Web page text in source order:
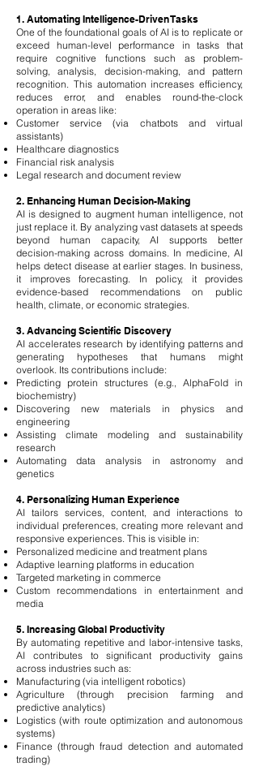
1. Automating Intelligence-Driven Tasks
One of the foundational goals of AI is to replicate or
exceed human-level performance in tasks that
require cognitive functions such as problem-
solving, analysis, decision-making, and pattern
recognition. This automation increases efficiency,
reduces error, and enables round-the-clock
operation in areas like:
Customer service (via chatbots and virtual
assistants)
Healthcare diagnostics
Financial risk analysis
Legal research and document review
2. Enhancing Human Decision-Making
AI is designed to augment human intelligence, not
just replace it. By analyzing vast datasets at speeds
beyond human capacity, AI supports better
decision-making across domains. In medicine, AI
helps detect disease at earlier stages. In business,
it improves forecasting. In policy, it provides
evidence-based recommendations on public
health, climate, or economic strategies.
3. Advancing Scientific Discovery
AI accelerates research by identifying patterns and
generating hypotheses that humans might
overlook. Its contributions include:
Predicting protein structures (e.g., AlphaFold in
biochemistry)
Discovering new materials in physics and
engineering
Assisting climate modeling and sustainability
research
Automating data analysis in astronomy and
genetics
4. Personalizing Human Experience
AI tailors services, content, and interactions to
individual preferences, creating more relevant and
responsive experiences. This is visible in:
Personalized medicine and treatment plans
Adaptive learning platforms in education
Targeted marketing in commerce
Custom recommendations in entertainment and
media
5. Increasing Global Productivity
By automating repetitive and labor-intensive tasks,
AI contributes to significant productivity gains
across industries such as:
Manufacturing (via intelligent robotics)
Agriculture (through precision farming and
predictive analytics)
Logistics (with route optimization and autonomous
systems)
Finance (through fraud detection and automated
trading)